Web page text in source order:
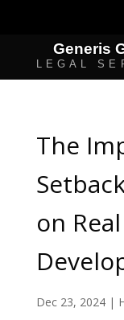
The
on
Dec 23, 2024|